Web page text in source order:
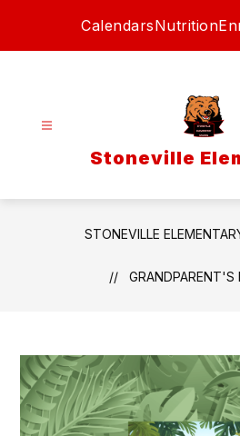
CalendarsNutrition
Stoneville
STONEVILLE
GRANDPARENT'S